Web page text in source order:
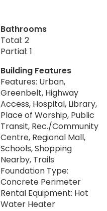
Bathrooms
Total: 2
Partial: 1
Building Features
Features: Urban,
Greenbelt, Highway
Access, Hospital, Library,
Place of Worship, Public
Transit, Rec./Community
Centre, Regional Mall,
Schools, Shopping
Nearby, Trails
Foundation Type:
Concrete Perimeter
Rental Equipment: Hot
Water Heater